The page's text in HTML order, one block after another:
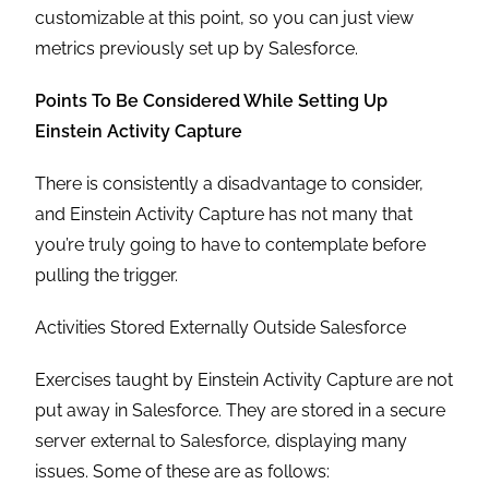
customizable at this point, so you can just view
metrics previously set up by Salesforce.
Points To Be Considered While Setting Up
Einstein Activity Capture
There is consistently a disadvantage to consider,
and Einstein Activity Capture has not many that
you’re truly going to have to contemplate before
pulling the trigger.
Activities Stored Externally Outside Salesforce
Exercises taught by Einstein Activity Capture are not
put away in Salesforce. They are stored in a secure
server external to Salesforce, displaying many
issues. Some of these are as follows: